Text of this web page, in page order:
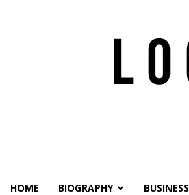
HOME BIOGRAPHY BUSINESS